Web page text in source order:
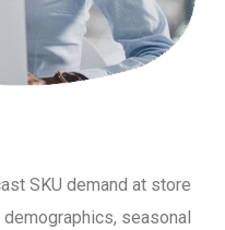
SKU demand at store
seasonal